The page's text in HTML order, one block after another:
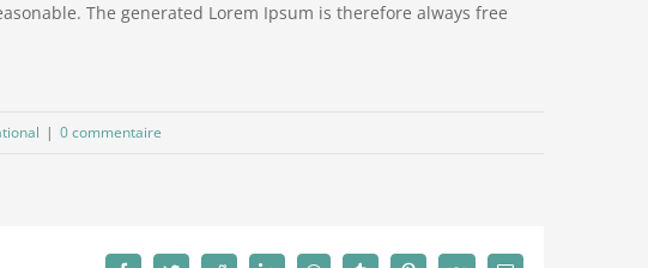
The generated Lorem Ipsum is therefore always free
| 0 commentaire